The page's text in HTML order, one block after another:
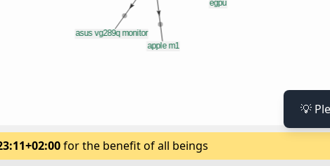
for the benefit of all beings
💡